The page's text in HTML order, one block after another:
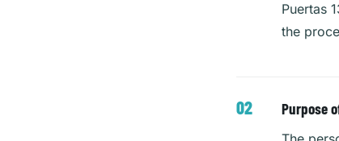
Puertas
the
Purpose